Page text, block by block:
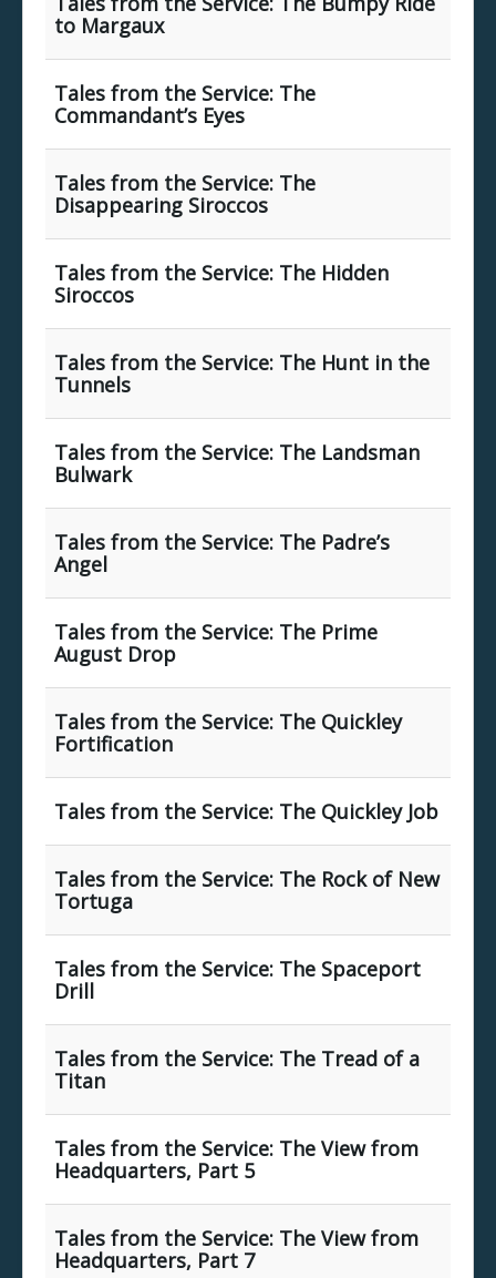
to Margaux
Tales from the Service: The
Commandant’s Eyes
Tales from the Service: The
Disappearing Siroccos
Tales from the Service: The Hidden
Siroccos
Tales from the Service: The Hunt in the
Tunnels
Tales from the Service: The Landsman
Bulwark
Tales from the Service: The Padre’s
Angel
Tales from the Service: The Prime
August Drop
Tales from the Service: The Quickley
Fortification
Tales from the Service: The Quickley Job
Tales from the Service: The Rock of New
Tortuga
Tales from the Service: The Spaceport
Drill
Tales from the Service: The Tread of a
Titan
Tales from the Service: The View from
Headquarters, Part 5
Tales from the Service: The View from
Headquarters, Part 7